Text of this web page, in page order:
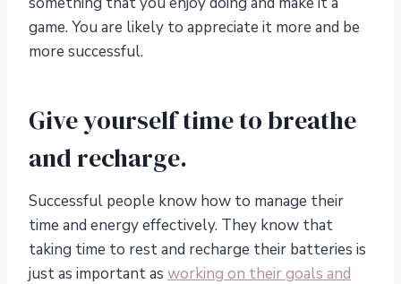
game. You are likely to appreciate it more and be
more successful.
Give yourself time to breathe
and recharge.
Successful people know how to manage their
time and energy effectively. They know that
taking time to rest and recharge their batteries is
just as important as working on their goals and